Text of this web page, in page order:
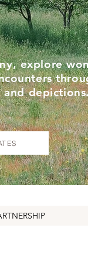
explore